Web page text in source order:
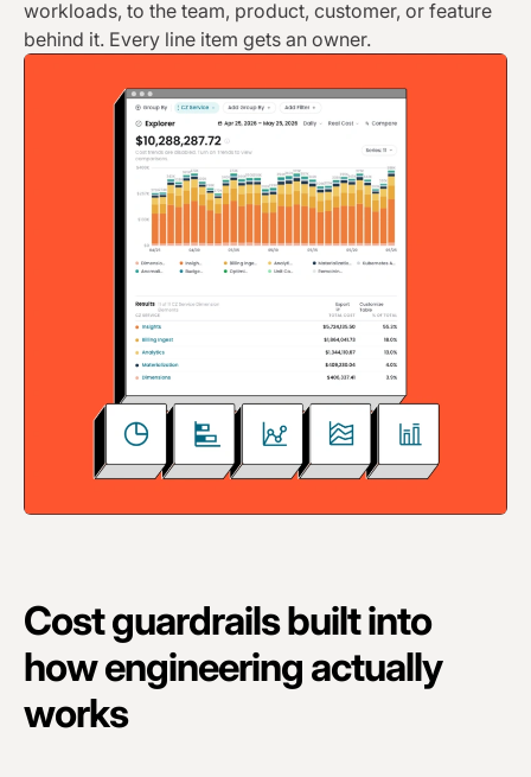
workloads, to the team, product, customer, or feature
behind it. Every line item gets an owner.
Cost guardrails built into
how engineering actually
works